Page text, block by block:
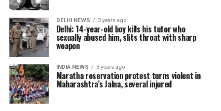
DELHI NEWS 3 years ago
Delhi: 14-year-old boy kills his tutor who
sexually abused him, slits throat with sharp
weapon
INDIA NEWS 3 years ago
Maratha reservation protest turns violent in
Maharashtra’s Jalna, several injured